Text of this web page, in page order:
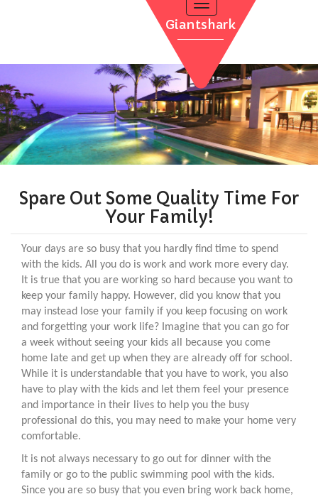
Giantshark
Toggle
navigation
INFLATABLE POOLS
WATER THERAPY
POOL RENOVATION
POOL INSTALLATION
QUALITY TIME
CONTACT
Spare Out Some Quality Time For
Your Family!
Your days are so busy that you hardly find time to spend
with the kids. All you do is work and work more every day.
It is true that you are working so hard because you want to
keep your family happy. However, did you know that you
may instead lose your family if you keep focusing on work
and forgetting your work life? Imagine that you can go for
a week without seeing your kids all because you come
home late and get up when they are already off for school.
While it is understandable that you have to work, you also
have to play with the kids and let them feel your presence
and importance in their lives to help you the busy
professional do this, you may need to make your home very
comfortable.
It is not always necessary to go out for dinner with the
family or go to the public swimming pool with the kids.
Since you are so busy that you even bring work back home,